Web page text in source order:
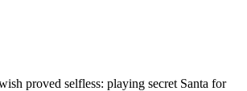
proved selfless: playing secret Santa for